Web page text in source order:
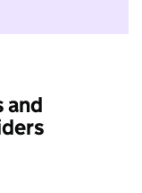
to take part in
and